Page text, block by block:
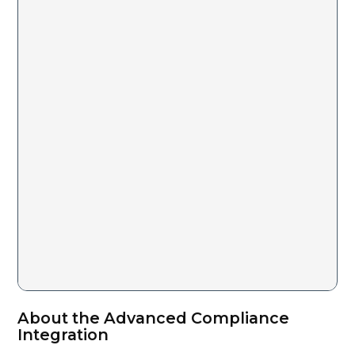
About the Advanced Compliance
Integration